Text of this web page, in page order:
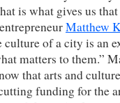
is what gives us
Matthew
culture of a city is an
matters to them.”
that arts and
funding for the